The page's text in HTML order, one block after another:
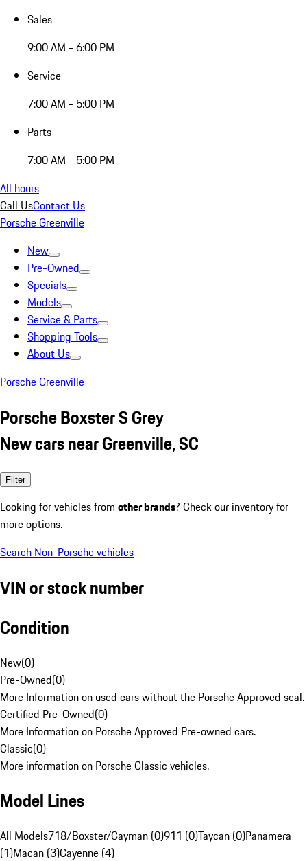
Sales
9:00 AM - 6:00 PM
Service
7:00 AM - 5:00 PM
Parts
7:00 AM - 5:00 PM
All hours
Call UsContact Us
Porsche Greenville
New
Pre-Owned
Specials
Models
Service & Parts
Shopping Tools
About Us
Porsche Greenville
Porsche Boxster S Grey
New cars near Greenville, SC
Filter
Looking for vehicles from other brands? Check our inventory for
more options.
Search Non-Porsche vehicles
VIN or stock number
Condition
New(0)
Pre-Owned(0)
More Information on used cars without the Porsche Approved seal.
Certified Pre-Owned(0)
More Information on Porsche Approved Pre-owned cars.
Classic(0)
More information on Porsche Classic vehicles.
Model Lines
All Models718/Boxster/Cayman (0)911 (0)Taycan (0)Panamera
(1)Macan (3)Cayenne (4)